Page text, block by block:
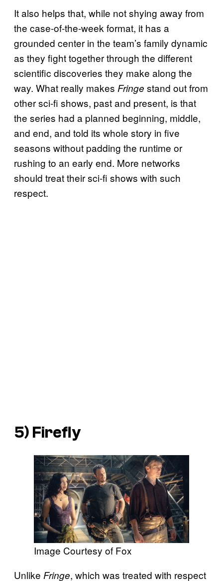
It also helps that, while not shying away from
the case-of-the-week format, it has a
grounded center in the team’s family dynamic
as they fight together through the different
scientific discoveries they make along the
way. What really makes Fringe stand out from
other sci-fi shows, past and present, is that
the series had a planned beginning, middle,
and end, and told its whole story in five
seasons without padding the runtime or
rushing to an early end. More networks
should treat their sci-fi shows with such
respect.
5) Firefly
Image Courtesy of Fox
Unlike Fringe, which was treated with respect